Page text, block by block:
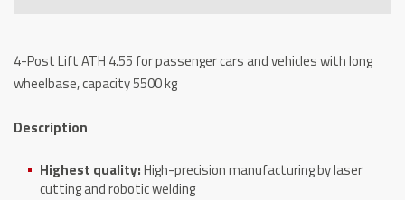
5500
kg
4-Post Lift ATH 4.55 for passenger cars and vehicles with long
wheelbase, capacity 5500 kg
Description
Highest quality:High-precision manufacturing by laser
cutting and robotic welding